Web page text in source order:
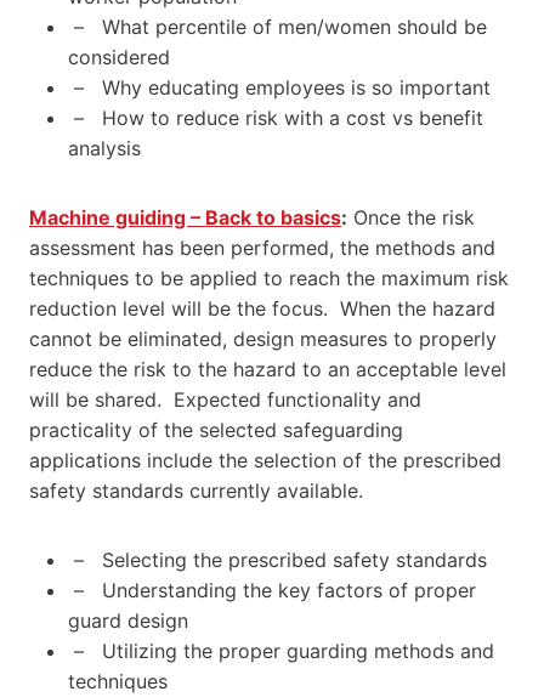
– What percentile of men/women should be
considered
– Why educating employees is so important
– How to reduce risk with a cost vs benefit
analysis
Machine guiding – Back to basics: Once the risk
assessment has been performed, the methods and
techniques to be applied to reach the maximum risk
reduction level will be the focus. When the hazard
cannot be eliminated, design measures to properly
reduce the risk to the hazard to an acceptable level
will be shared. Expected functionality and
practicality of the selected safeguarding
applications include the selection of the prescribed
safety standards currently available.
– Selecting the prescribed safety standards
– Understanding the key factors of proper
guard design
– Utilizing the proper guarding methods and
techniques